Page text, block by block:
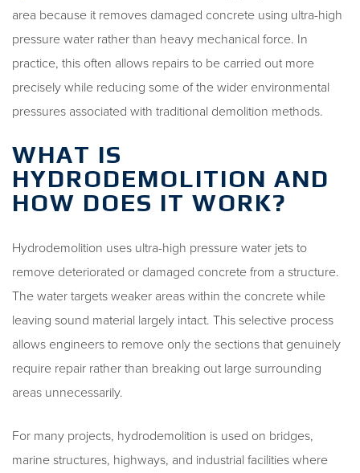
area because it removes damaged concrete using ultra-high
pressure water rather than heavy mechanical force. In
practice, this often allows repairs to be carried out more
precisely while reducing some of the wider environmental
pressures associated with traditional demolition methods.
WHAT IS
HYDRODEMOLITION AND
HOW DOES IT WORK?
Hydrodemolition uses ultra-high pressure water jets to
remove deteriorated or damaged concrete from a structure.
The water targets weaker areas within the concrete while
leaving sound material largely intact. This selective process
allows engineers to remove only the sections that genuinely
require repair rather than breaking out large surrounding
areas unnecessarily.
For many projects, hydrodemolition is used on bridges,
marine structures, highways, and industrial facilities where